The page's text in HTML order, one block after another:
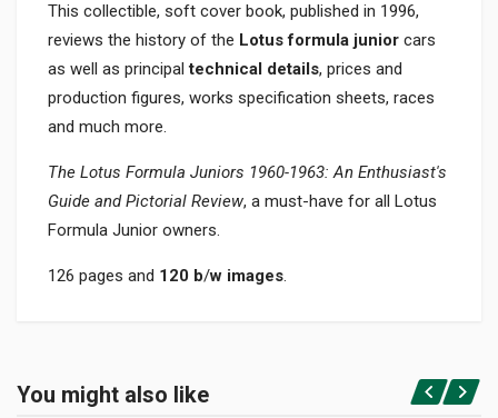
This collectible, soft cover book, published in 1996,
reviews the history of the Lotus formula junior cars
as well as principaltechnical details, prices and
production figures, works specification sheets, races
and much more.
The Lotus Formula Juniors 1960-1963: An Enthusiast's
Guide and Pictorial Review, a must-have for all Lotus
Formula Junior owners.
126 pages and 120 b/w images.
In paperback
Login or Register
You might also like